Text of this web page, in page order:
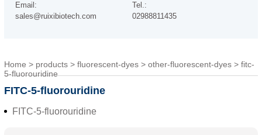
Email:
sales@ruixibiotech.com
Tel.:
02988811435
Home > products> fluorescent-dyes> other-fluorescent-dyes> fitc-
5-fluorouridine
FITC-5-fluorouridine
FITC-5-fluorouridine